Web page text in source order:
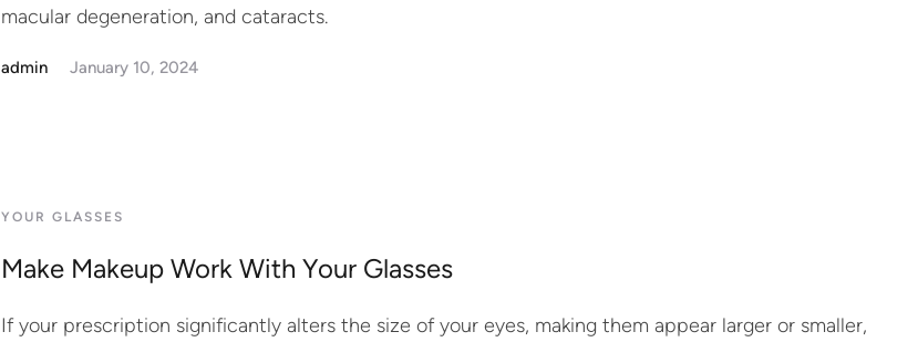
macular degeneration, and cataracts.
admin January 10, 2024
YOUR GLASSES
Make Makeup Work With Your Glasses
If your prescription significantly alters the size of your eyes, making them appear larger or smaller,